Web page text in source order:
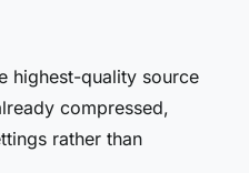
highest-quality source
compressed,
rather than